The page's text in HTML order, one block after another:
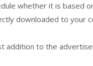
whether it is based
downloaded to
addition to the